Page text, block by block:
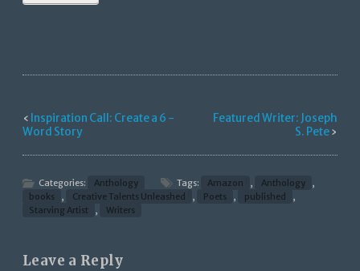
‹ Inspiration Call: Create a 6 -
Word Story
Featured Writer: Joseph
S. Pete›
Categories: Anthology Tags: Amazon , Anthology
,
books
, Creative Talents Unleashed , Poets , published
,
Starving Artist
, Writers
Leave a Reply